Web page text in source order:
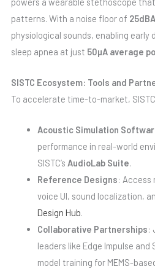
patterns. With a noise floor of 25dBA
physiological sounds, enabling
sleep apnea at just 50µA average
SISTC Ecosystem: Tools and
To accelerate time-to-market,
Acoustic Simulation
performance in real-world
SISTC’s AudioLab Suite.
Reference Designs: Access
voice UI, sound localization,
Design Hub.
Collaborative Partnerships:
leaders like Edge Impulse and
model training for MEMS-